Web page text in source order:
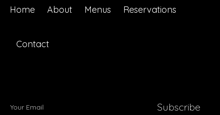
Home About Menus Reservations
Contact
Subscribe